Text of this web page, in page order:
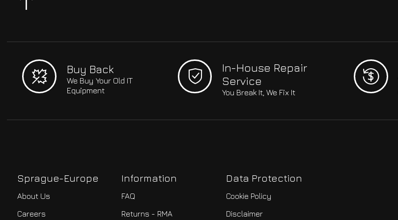
Buy Back
We Buy Your Old IT
Equipment
In-House Repair
Service
You Break It, We Fix It
Sprague-Europe
About Us
Careers
Information
FAQ
Returns - RMA
Data Protection
Cookie Policy
Disclaimer